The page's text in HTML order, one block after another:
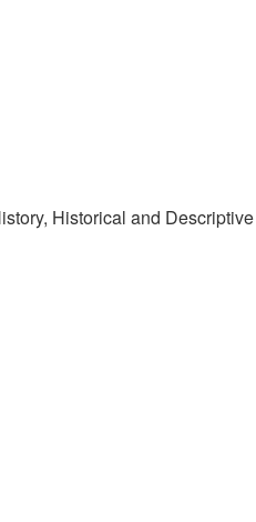
Historical and Descriptive